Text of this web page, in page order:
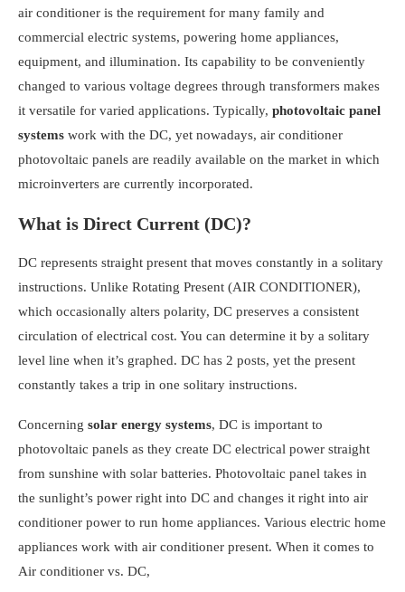
air conditioner is the requirement for many family and
commercial electric systems, powering home appliances,
equipment, and illumination. Its capability to be conveniently
changed to various voltage degrees through transformers makes
it versatile for varied applications. Typically, photovoltaic panel
systems work with the DC, yet nowadays, air conditioner
photovoltaic panels are readily available on the market in which
microinverters are currently incorporated.
What is Direct Current (DC)?
DC represents straight present that moves constantly in a solitary
instructions. Unlike Rotating Present (AIR CONDITIONER),
which occasionally alters polarity, DC preserves a consistent
circulation of electrical cost. You can determine it by a solitary
level line when it’s graphed. DC has 2 posts, yet the present
constantly takes a trip in one solitary instructions.
Concerning solar energy systems, DC is important to
photovoltaic panels as they create DC electrical power straight
from sunshine with solar batteries. Photovoltaic panel takes in
the sunlight’s power right into DC and changes it right into air
conditioner power to run home appliances. Various electric home
appliances work with air conditioner present. When it comes to
Air conditioner vs. DC,